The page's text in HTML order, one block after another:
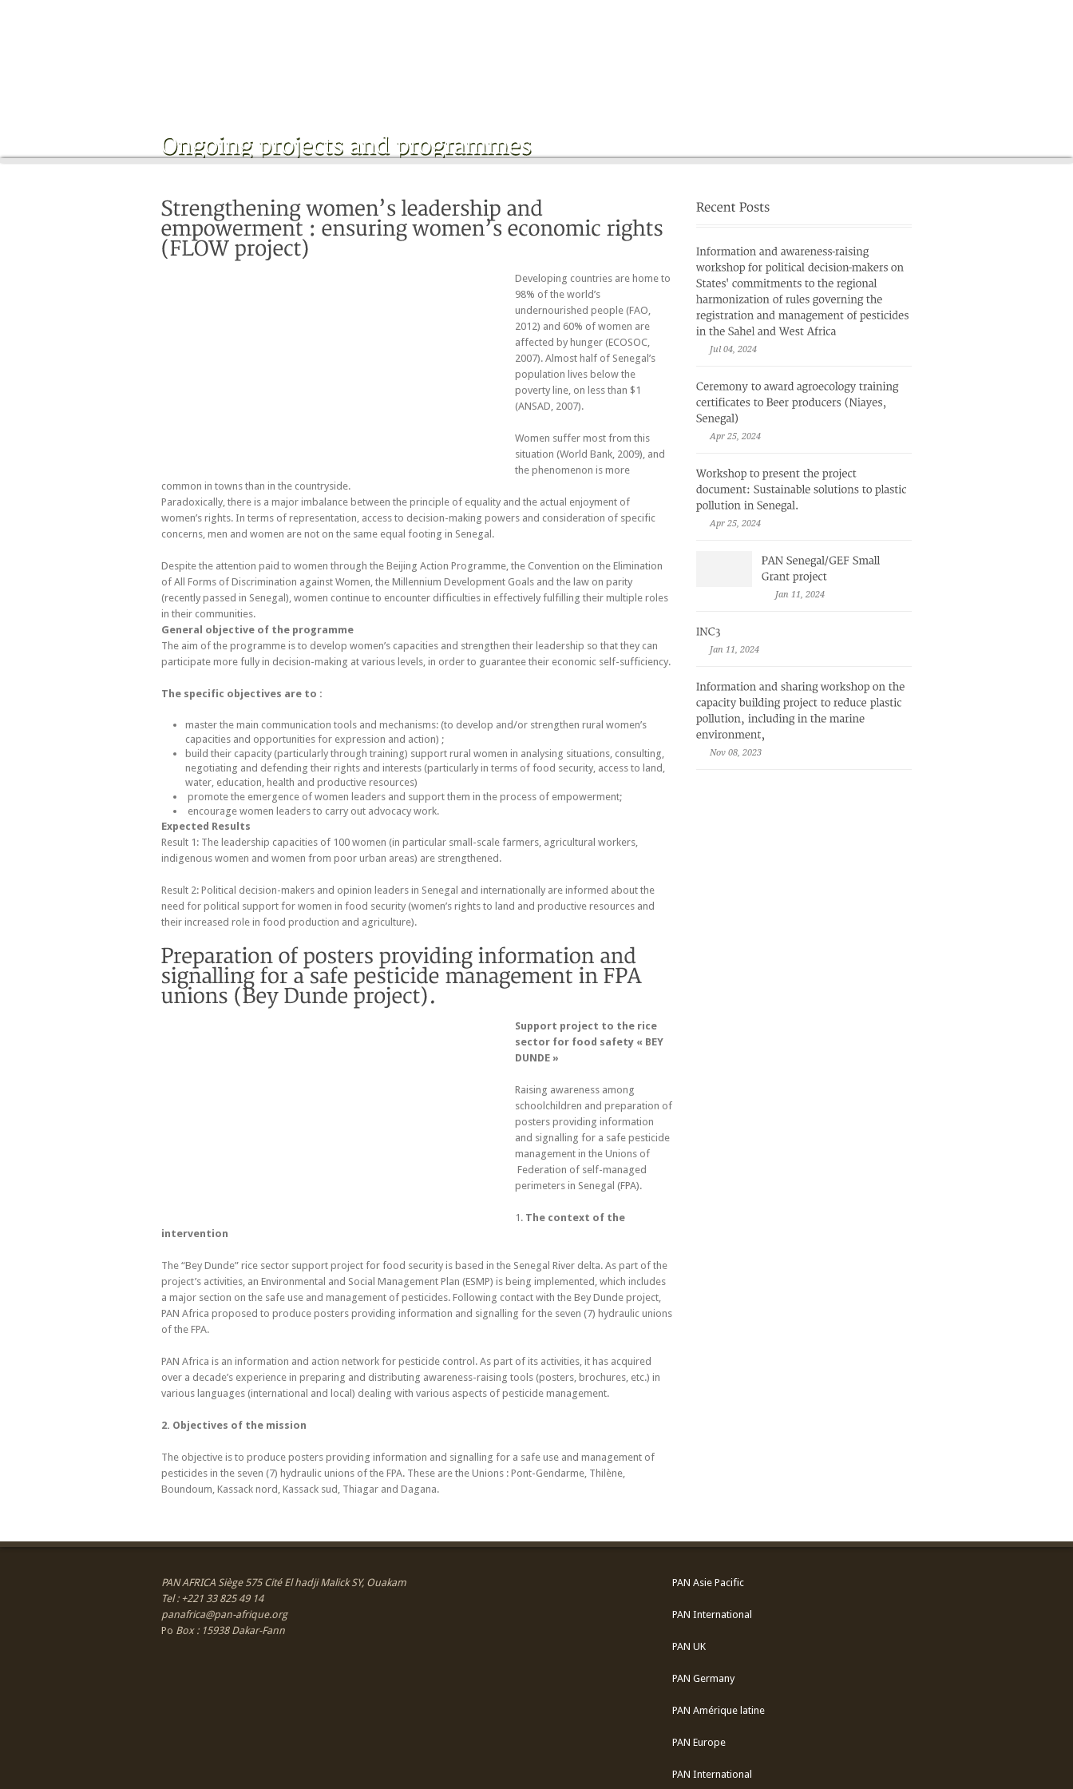
Developing countries are home to
98% of the world’s
undernourished people (FAO,
2012) and 60% of women are
affected by hunger (ECOSOC,
2007). Almost half of Senegal’s
population lives below the
poverty line, on less than $1
(ANSAD, 2007).
Women suffer most from this
situation (World Bank, 2009), and
the phenomenon is more
common in towns than in the countryside.
Paradoxically, there is a major imbalance between the principle of equality and the actual enjoyment of
women’s rights. In terms of representation, access to decision-making powers and consideration of specific
concerns, men and women are not on the same equal footing in Senegal.
Despite the attention paid to women through the Beijing Action Programme, the Convention on the Elimination
of All Forms of Discrimination against Women, the Millennium Development Goals and the law on parity
(recently passed in Senegal), women continue to encounter difficulties in effectively fulfilling their multiple roles
in their communities.
General objective of the programme
The aim of the programme is to develop women’s capacities and strengthen their leadership so that they can
participate more fully in decision-making at various levels, in order to guarantee their economic self-sufficiency.
The specific objectives are to :
master the main communication tools and mechanisms: (to develop and/or strengthen rural women’s
capacities and opportunities for expression and action) ;
build their capacity (particularly through training) support rural women in analysing situations, consulting,
negotiating and defending their rights and interests (particularly in terms of food security, access to land,
water, education, health and productive resources)
promote the emergence of women leaders and support them in the process of empowerment;
encourage women leaders to carry out advocacy work.
Expected Results
Result 1: The leadership capacities of 100 women (in particular small-scale farmers, agricultural workers,
indigenous women and women from poor urban areas) are strengthened.
Result 2: Political decision-makers and opinion leaders in Senegal and internationally are informed about the
need for political support for women in food security (women’s rights to land and productive resources and
their increased role in food production and agriculture).
Support project to the rice
sector for food safety « BEY
DUNDE »
Raising awareness among
schoolchildren and preparation of
posters providing information
and signalling for a safe pesticide
management in the Unions of
Federation of self-managed
perimeters in Senegal (FPA).
1. The context of the
intervention
The “Bey Dunde” rice sector support project for food security is based in the Senegal River delta. As part of the
project’s activities, an Environmental and Social Management Plan (ESMP) is being implemented, which includes
a major section on the safe use and management of pesticides. Following contact with the Bey Dunde project,
PAN Africa proposed to produce posters providing information and signalling for the seven (7) hydraulic unions
of the FPA.
PAN Africa is an information and action network for pesticide control. As part of its activities, it has acquired
over a decade’s experience in preparing and distributing awareness-raising tools (posters, brochures, etc.) in
various languages (international and local) dealing with various aspects of pesticide management.
2. Objectives of the mission
The objective is to produce posters providing information and signalling for a safe use and management of
pesticides in the seven (7) hydraulic unions of the FPA. These are the Unions : Pont-Gendarme, Thilène,
Boundoum, Kassack nord, Kassack sud, Thiagar and Dagana.
Jul 04, 2024
Apr 25, 2024
Apr 25, 2024
Jan 11, 2024
Jan 11, 2024
Nov 08, 2023
PAN AFRICA Siège 575 Cité El hadji Malick SY, Ouakam
Tel : +221 33 825 49 14
panafrica@pan-afrique.org
Po Box : 15938 Dakar-Fann
PAN Asie Pacific
PAN International
PAN UK
PAN Germany
PAN Amérique latine
PAN Europe
PAN International